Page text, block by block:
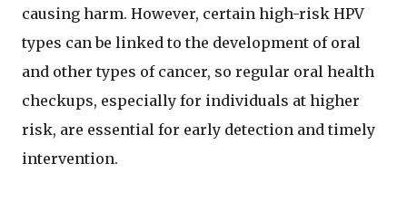
causing harm. However, certain high-risk HPV
types can be linked to the development of oral
and other types of cancer, so regular oral health
checkups, especially for individuals at higher
risk, are essential for early detection and timely
intervention.